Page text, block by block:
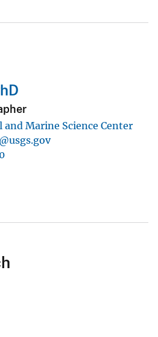
and Marine Science Center